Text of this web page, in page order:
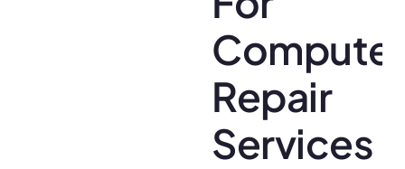
Repair
Services